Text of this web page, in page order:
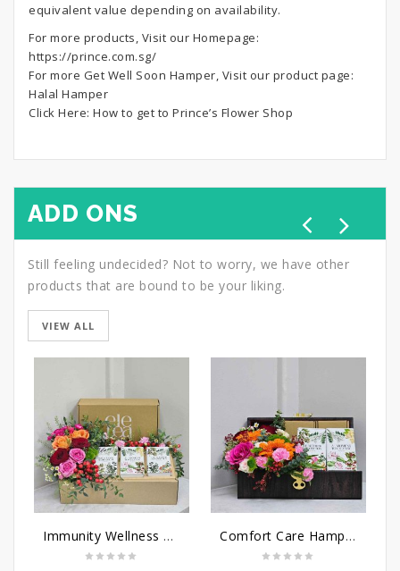
equivalent value depending on availability.
For more products, Visit our Homepage:
https://prince.com.sg/
For more Get Well Soon Hamper, Visit our product page:
Halal Hamper
Click Here: How to get to Prince’s Flower Shop
ADD ONS
Still feeling undecided? Not to worry, we have other
products that are bound to be your liking.
VIEW ALL
Immunity Wellness Hamper Comfort Care Hamper